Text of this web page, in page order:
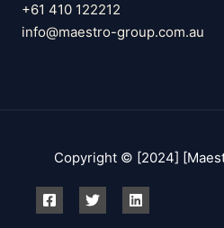
+61 410 122212
info@maestro-group.com.au
Copyright © [2024]